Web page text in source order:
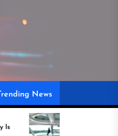
News
Recover Boat Seats in